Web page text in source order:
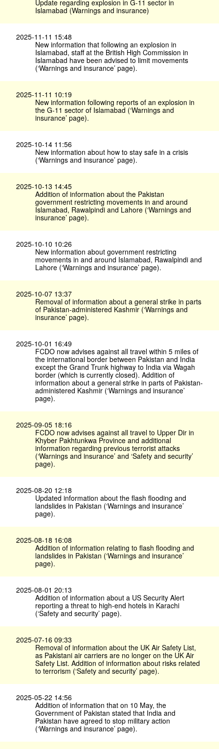
Update regarding explosion in G-11 sector in
Islamabad (Warnings and insurance)
2025-11-11 15:48
New information that following an explosion in
Islamabad, staff at the British High Commission in
Islamabad have been advised to limit movements
(‘Warnings and insurance’ page).
2025-11-11 10:19
New information following reports of an explosion in
the G-11 sector of Islamabad (‘Warnings and
insurance’ page).
2025-10-14 11:56
New information about how to stay safe in a crisis
(‘Warnings and insurance’ page).
2025-10-13 14:45
Addition of information about the Pakistan
government restricting movements in and around
Islamabad, Rawalpindi and Lahore (‘Warnings and
insurance’ page).
2025-10-10 10:26
New information about government restricting
movements in and around Islamabad, Rawalpindi and
Lahore (‘Warnings and insurance’ page).
2025-10-07 13:37
Removal of information about a general strike in parts
of Pakistan-administered Kashmir (‘Warnings and
insurance’ page).
2025-10-01 16:49
FCDO now advises against all travel within 5 miles of
the international border between Pakistan and India
except the Grand Trunk highway to India via Wagah
border (which is currently closed). Addition of
information about a general strike in parts of Pakistan-
administered Kashmir (‘Warnings and insurance’
page).
2025-09-05 18:16
FCDO now advises against all travel to Upper Dir in
Khyber Pakhtunkwa Province and additional
information regarding previous terrorist attacks
(‘Warnings and insurance’ and ‘Safety and security’
page).
2025-08-20 12:18
Updated information about the flash flooding and
landslides in Pakistan (‘Warnings and insurance’
page).
2025-08-18 16:08
Addition of information relating to flash flooding and
landslides in Pakistan (‘Warnings and insurance’
page).
2025-08-01 20:13
Addition of information about a US Security Alert
reporting a threat to high-end hotels in Karachi
(‘Safety and security’ page).
2025-07-16 09:33
Removal of information about the UK Air Safety List,
as Pakistani air carriers are no longer on the UK Air
Safety List. Addition of information about risks related
to terrorism (‘Safety and security’ page).
2025-05-22 14:56
Addition of information that on 10 May, the
Government of Pakistan stated that India and
Pakistan have agreed to stop military action
(‘Warnings and insurance’ page).